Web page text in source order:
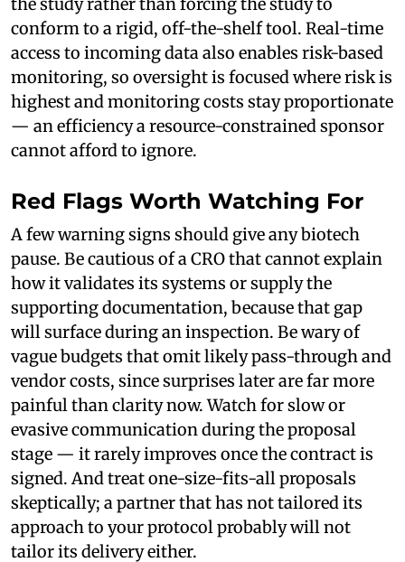
conform to a rigid, off-the-shelf tool. Real-time
access to incoming data also enables risk-based
monitoring, so oversight is focused where risk is
highest and monitoring costs stay proportionate
— an efficiency a resource-constrained sponsor
cannot afford to ignore.
Red Flags Worth Watching For
A few warning signs should give any biotech
pause. Be cautious of a CRO that cannot explain
how it validates its systems or supply the
supporting documentation, because that gap
will surface during an inspection. Be wary of
vague budgets that omit likely pass-through and
vendor costs, since surprises later are far more
painful than clarity now. Watch for slow or
evasive communication during the proposal
stage — it rarely improves once the contract is
signed. And treat one-size-fits-all proposals
skeptically; a partner that has not tailored its
approach to your protocol probably will not
tailor its delivery either.